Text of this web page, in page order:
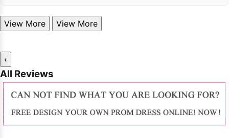
View More View More
‹
All Reviews